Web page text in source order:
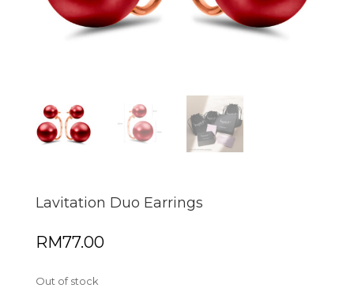
Lavitation Duo Earrings
RM77.00
Out of stock